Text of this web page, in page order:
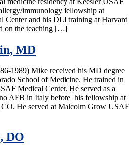
immunology fellowship at
and his DLI training at Harvard
on the teaching […]
MD
1989) Mike received his MD degree
School of Medicine. He trained in
Medical Center. He served as a
AFB in Italy before his fellowship at
He served at Malcolm Grow USAF
DO